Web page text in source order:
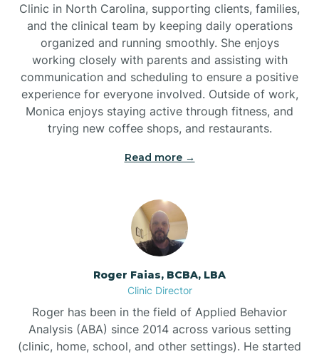
Brunswick
Bryson
Buies Creek
Bunnlevel
Burgaw
Clinic in North Carolina, supporting clients, families,
and the clinical team by keeping daily operations
organized and running smoothly. She enjoys
working closely with parents and assisting with
communication and scheduling to ensure a positive
experience for everyone involved. Outside of work,
Monica enjoys staying active through fitness, and
trying new coffee shops, and restaurants.
Read more →
Roger Faias, BCBA, LBA
Clinic Director
Roger has been in the field of Applied Behavior
Analysis (ABA) since 2014 across various setting
(clinic, home, school, and other settings). He started